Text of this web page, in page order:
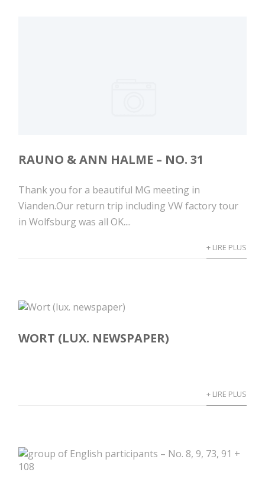
RAUNO & ANN HALME – NO. 31
Thank you for a beautiful MG meeting in
Vianden.Our return trip including VW factory tour
in Wolfsburg was all OK....
+ LIRE PLUS
WORT (LUX. NEWSPAPER)
+ LIRE PLUS